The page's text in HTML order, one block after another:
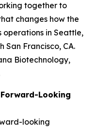
together to
changes how the
operations in Seattle,
San Francisco, CA.
Biotechnology,
Looking
looking